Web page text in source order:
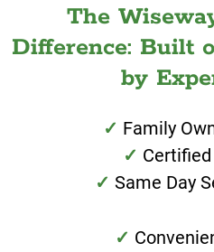
The
Difference: Built
by
Family
Same Day